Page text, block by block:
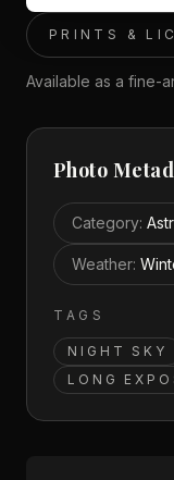
PRINTS &
Available as a fine-
Photo
Category:
Weather:
TAGS
NIGHT SKY
LONG